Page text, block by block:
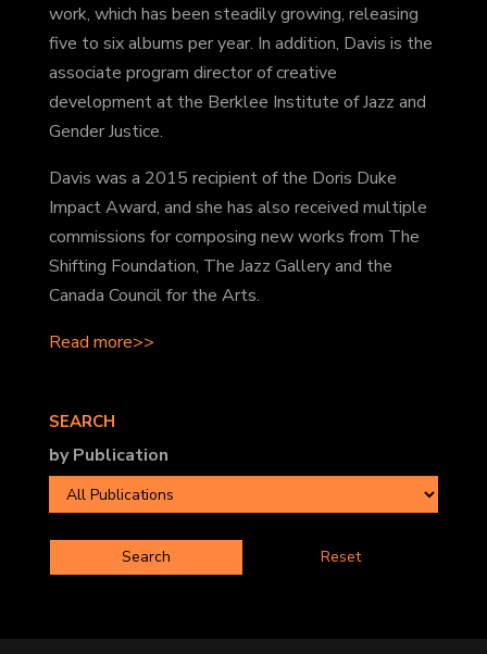
work, which has been steadily growing, releasing
five to six albums per year. In addition, Davis is the
associate program director of creative
development at the Berklee Institute of Jazz and
Gender Justice.
Davis was a 2015 recipient of the Doris Duke
Impact Award, and she has also received multiple
commissions for composing new works from The
Shifting Foundation, The Jazz Gallery and the
Canada Council for the Arts.
Read more>>
SEARCH
by Publication
Reset